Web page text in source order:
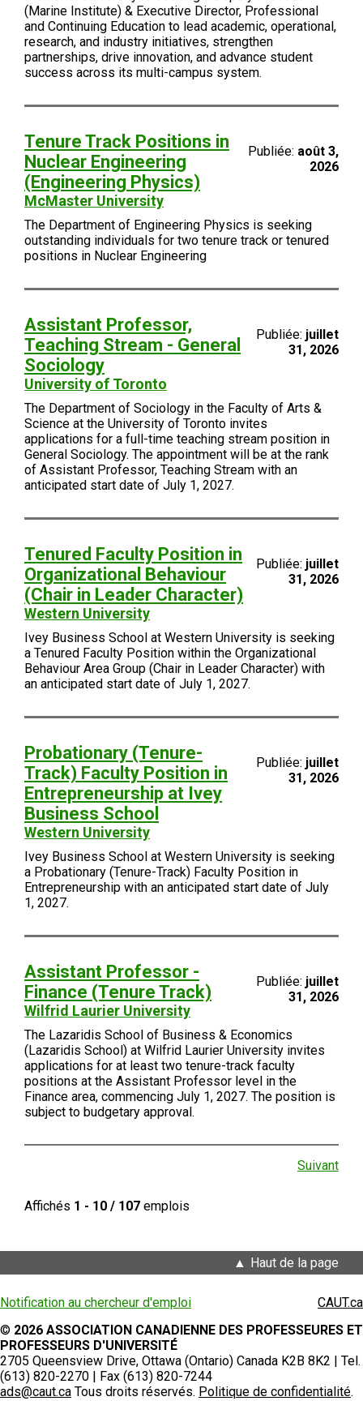
(Marine Institute) & Executive Director, Professional
and Continuing Education to lead academic, operational,
research, and industry initiatives, strengthen
partnerships, drive innovation, and advance student
success across its multi-campus system.
Tenure Track Positions in
Nuclear Engineering
(Engineering Physics)
McMaster University
Publiée: août 3,
2026
The Department of Engineering Physics is seeking
outstanding individuals for two tenure track or tenured
positions in Nuclear Engineering
Assistant Professor,
Teaching Stream - General
Sociology
University of Toronto
Publiée: juillet
31, 2026
The Department of Sociology in the Faculty of Arts &
Science at the University of Toronto invites
applications for a full-time teaching stream position in
General Sociology. The appointment will be at the rank
of Assistant Professor, Teaching Stream with an
anticipated start date of July 1, 2027.
Tenured Faculty Position in
Organizational Behaviour
(Chair in Leader Character)
Western University
Publiée: juillet
31, 2026
Ivey Business School at Western University is seeking
a Tenured Faculty Position within the Organizational
Behaviour Area Group (Chair in Leader Character) with
an anticipated start date of July 1, 2027.
Probationary (Tenure-
Track) Faculty Position in
Entrepreneurship at Ivey
Business School
Western University
Publiée: juillet
31, 2026
Ivey Business School at Western University is seeking
a Probationary (Tenure-Track) Faculty Position in
Entrepreneurship with an anticipated start date of July
1, 2027.
Assistant Professor -
Finance (Tenure Track)
Wilfrid Laurier University
Publiée: juillet
31, 2026
The Lazaridis School of Business & Economics
(Lazaridis School) at Wilfrid Laurier University invites
applications for at least two tenure-track faculty
positions at the Assistant Professor level in the
Finance area, commencing July 1, 2027. The position is
subject to budgetary approval.
Suivant
Affichés 1 - 10 / 107 emplois
Haut de la page
Notification au chercheur d'emploi
CAUT.ca
© 2026 ASSOCIATION CANADIENNE DES PROFESSEURES ET
PROFESSEURS D'UNIVERSITÉ
2705 Queensview Drive, Ottawa (Ontario) Canada K2B 8K2 | Tel.
(613) 820-2270 | Fax (613) 820-7244
ads@caut.ca Tous droits réservés. Politique de confidentialité.